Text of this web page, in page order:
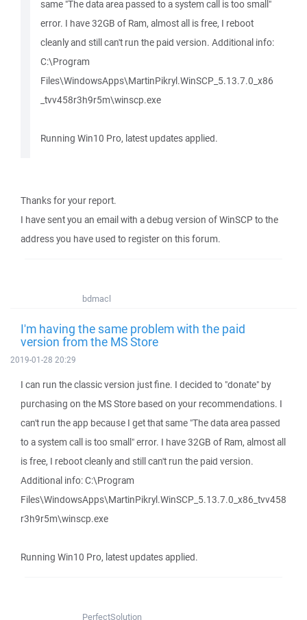
same "The data area passed to a system call is too small"
error. I have 32GB of Ram, almost all is free, I reboot
cleanly and still can't run the paid version. Additional info:
C:\Program
Files\WindowsApps\MartinPikryl.WinSCP_5.13.7.0_x86
_tvv458r3h9r5m\winscp.exe
Running Win10 Pro, latest updates applied.
Thanks for your report.
I have sent you an email with a debug version of WinSCP to the
address you have used to register on this forum.
bdmacl
I'm having the same problem with the paid
version from the MS Store
2019-01-28 20:29
I can run the classic version just fine. I decided to "donate" by
purchasing on the MS Store based on your recommendations. I
can't run the app because I get that same "The data area passed
to a system call is too small" error. I have 32GB of Ram, almost all
is free, I reboot cleanly and still can't run the paid version.
Additional info: C:\Program
Files\WindowsApps\MartinPikryl.WinSCP_5.13.7.0_x86_tvv458
r3h9r5m\winscp.exe
Running Win10 Pro, latest updates applied.
PerfectSolution